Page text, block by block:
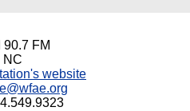
90.7 FM
NC
website